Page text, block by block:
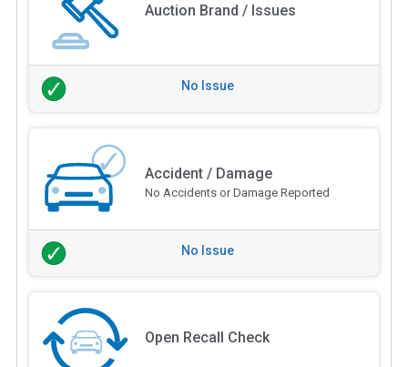
Auction Brand / Issues
No Issue
Accident / Damage
No Accidents or Damage Reported
No Issue
Open Recall Check